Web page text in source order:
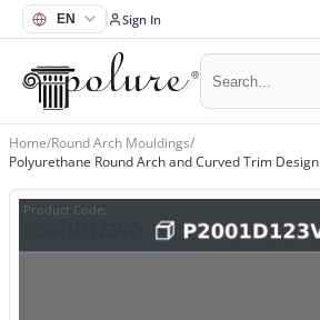
Sign In
Home/Round Arch Mouldings/
Polyurethane Round Arch and Curved Trim Design
Product Code: